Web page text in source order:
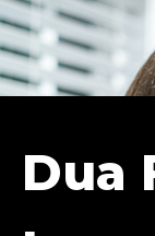
Dua